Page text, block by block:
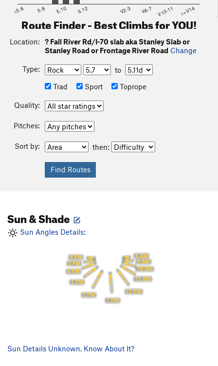
<5.6 5.8 5.10 5.12 V2-3 V6-7 V10-11 >=V14
Route Finder - Best Climbs for YOU!
Location:
? Fall River Rd/I-70 slab aka Stanley Slab or
Stanley Road or Frontage River Road Change
Type:
to
Trad
Sport Toprope
Quality:
Pitches:
Sort by: then:
Sun & Shade
Sun Angles Details:
8 AM
9 AM
10 AM
11 AM
12 PM
1 PM
2 PM
3 PM
4 PM
5 PM
6 PM
Sun Details Unknown. Know About It?